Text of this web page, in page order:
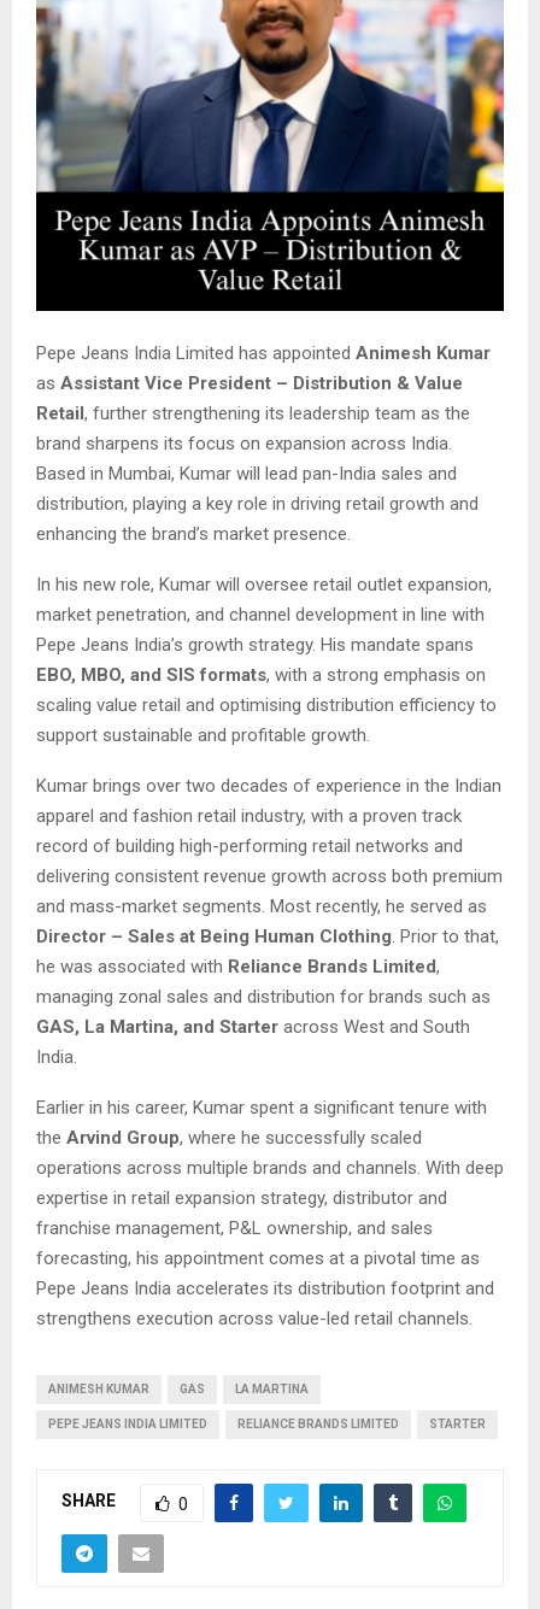
Pepe Jeans India Limited has appointed Animesh Kumar
as Assistant Vice President – Distribution & Value
Retail, further strengthening its leadership team as the
brand sharpens its focus on expansion across India.
Based in Mumbai, Kumar will lead pan-India sales and
distribution, playing a key role in driving retail growth and
enhancing the brand’s market presence.
In his new role, Kumar will oversee retail outlet expansion,
market penetration, and channel development in line with
Pepe Jeans India’s growth strategy. His mandate spans
EBO, MBO, and SIS formats, with a strong emphasis on
scaling value retail and optimising distribution efficiency to
support sustainable and profitable growth.
Kumar brings over two decades of experience in the Indian
apparel and fashion retail industry, with a proven track
record of building high-performing retail networks and
delivering consistent revenue growth across both premium
and mass-market segments. Most recently, he served as
Director – Sales at Being Human Clothing . Prior to that,
he was associated with Reliance Brands Limited,
managing zonal sales and distribution for brands such as
GAS, La Martina, and Starter across West and South
India.
Earlier in his career, Kumar spent a significant tenure with
the Arvind Group, where he successfully scaled
operations across multiple brands and channels. With deep
expertise in retail expansion strategy, distributor and
franchise management, P&L ownership, and sales
forecasting, his appointment comes at a pivotal time as
Pepe Jeans India accelerates its distribution footprint and
strengthens execution across value-led retail channels.
ANIMESH KUMAR GAS LA MARTINA
PEPE JEANS INDIA LIMITED RELIANCE BRANDS LIMITED STARTER
SHARE 0